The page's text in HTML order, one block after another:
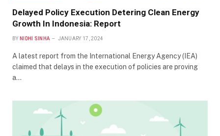
Delayed Policy Execution Detering Clean Energy
Growth In Indonesia: Report
BY NIDHI SINHA JANUARY 17, 2024
A latest report from the International Energy Agency (IEA)
claimed that delays in the execution of policies are proving
a…